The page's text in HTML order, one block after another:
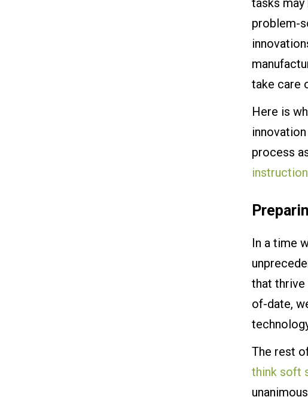
tasks
problem-
take care
Here is
process
In a time
that thrive
of-date,
The rest
think soft